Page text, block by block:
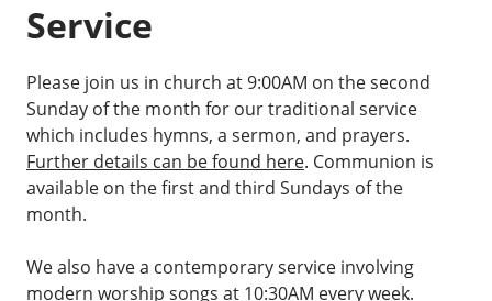
Service
Please join us in church at 9:00AM on the second
Sunday of the month for our traditional service
which includes hymns, a sermon, and prayers.
Further details can be found here. Communion is
available on the first and third Sundays of the
month.
We also have a contemporary service involving
modern worship songs at 10:30AM every week.